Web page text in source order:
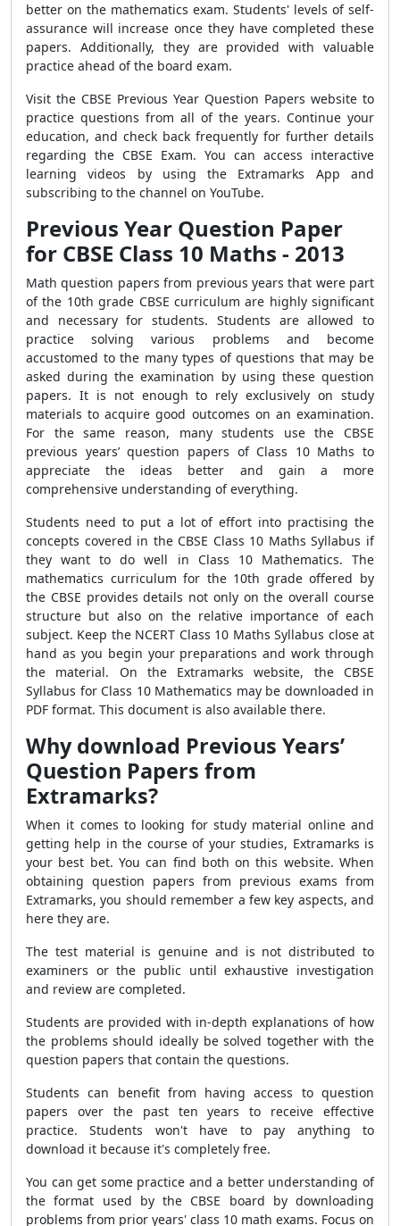
better on the mathematics exam. Students' levels of self-
assurance will increase once they have completed these
papers. Additionally, they are provided with valuable
practice ahead of the board exam.
Visit the CBSE Previous Year Question Papers website to
practice questions from all of the years. Continue your
education, and check back frequently for further details
regarding the CBSE Exam. You can access interactive
learning videos by using the Extramarks App and
subscribing to the channel on YouTube.
Previous Year Question Paper
for CBSE Class 10 Maths - 2013
Math question papers from previous years that were part
of the 10th grade CBSE curriculum are highly significant
and necessary for students. Students are allowed to
practice solving various problems and become
accustomed to the many types of questions that may be
asked during the examination by using these question
papers. It is not enough to rely exclusively on study
materials to acquire good outcomes on an examination.
For the same reason, many students use the CBSE
previous years’ question papers of Class 10 Maths to
appreciate the ideas better and gain a more
comprehensive understanding of everything.
Students need to put a lot of effort into practising the
concepts covered in the CBSE Class 10 Maths Syllabus if
they want to do well in Class 10 Mathematics. The
mathematics curriculum for the 10th grade offered by
the CBSE provides details not only on the overall course
structure but also on the relative importance of each
subject. Keep the NCERT Class 10 Maths Syllabus close at
hand as you begin your preparations and work through
the material. On the Extramarks website, the CBSE
Syllabus for Class 10 Mathematics may be downloaded in
PDF format. This document is also available there.
Why download Previous Years’
Question Papers from
Extramarks?
When it comes to looking for study material online and
getting help in the course of your studies, Extramarks is
your best bet. You can find both on this website. When
obtaining question papers from previous exams from
Extramarks, you should remember a few key aspects, and
here they are.
The test material is genuine and is not distributed to
examiners or the public until exhaustive investigation
and review are completed.
Students are provided with in-depth explanations of how
the problems should ideally be solved together with the
question papers that contain the questions.
Students can benefit from having access to question
papers over the past ten years to receive effective
practice. Students won't have to pay anything to
download it because it's completely free.
You can get some practice and a better understanding of
the format used by the CBSE board by downloading
problems from prior years' class 10 math exams. Focus on